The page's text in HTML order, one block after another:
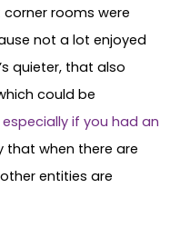
rooms were
not a lot enjoyed
quieter, that also
could be
especially if you had an
that when there are
entities are